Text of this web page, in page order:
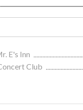
E's Inn
Club